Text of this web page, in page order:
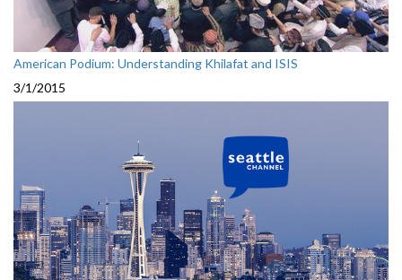
American Podium: Understanding Khilafat and ISIS
3/1/2015